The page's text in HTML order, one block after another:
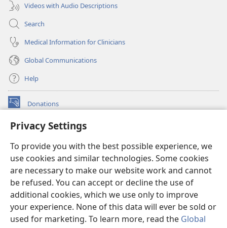
Privacy Settings
To provide you with the best possible experience, we
use cookies and similar technologies. Some cookies
are necessary to make our website work and cannot
be refused. You can accept or decline the use of
additional cookies, which we use only to improve
your experience. None of this data will ever be sold or
used for marketing. To learn more, read the Global
Videos with Audio Descriptions
Search
Medical Information for Clinicians
Global Communications
Help
Donations
(opens
window)Watchtower ONLINE LIBRARY™
new
window)JW Hub ®
(opens
new
window)JW Library ®
Watchtower Library